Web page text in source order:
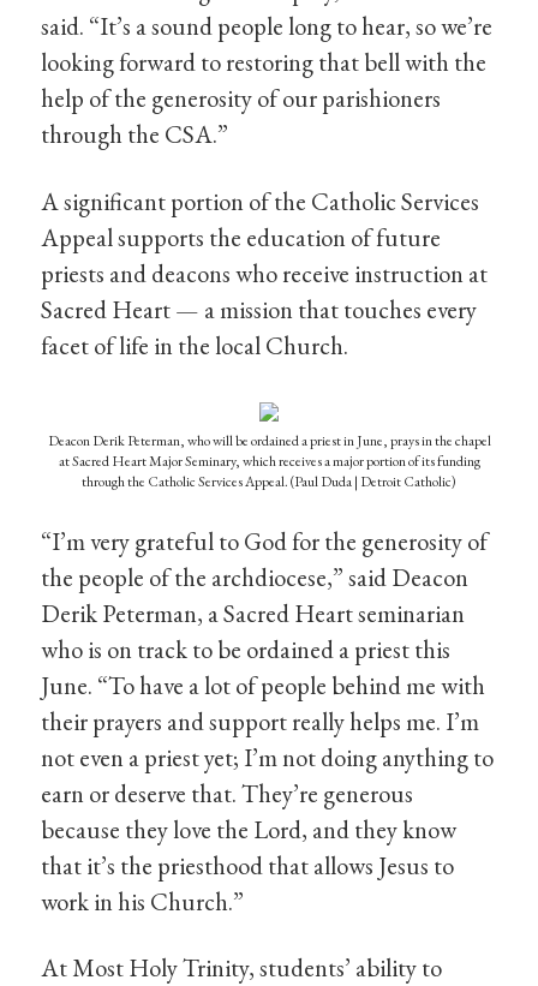
said. “It’s a sound people long to hear, so we’re
looking forward to restoring that bell with the
help of the generosity of our parishioners
through the CSA.”
A significant portion of the Catholic Services
Appeal supports the education of future
priests and deacons who receive instruction at
Sacred Heart — a mission that touches every
facet of life in the local Church.
Deacon Derik Peterman, who will be ordained a priest in June, prays in the chapel
at Sacred Heart Major Seminary, which receives a major portion of its funding
through the Catholic Services Appeal. (Paul Duda | Detroit Catholic)
“I’m very grateful to God for the generosity of
the people of the archdiocese,” said Deacon
Derik Peterman, a Sacred Heart seminarian
who is on track to be ordained a priest this
June. “To have a lot of people behind me with
their prayers and support really helps me. I’m
not even a priest yet; I’m not doing anything to
earn or deserve that. They’re generous
because they love the Lord, and they know
that it’s the priesthood that allows Jesus to
work in his Church.”
At Most Holy Trinity, students’ ability to